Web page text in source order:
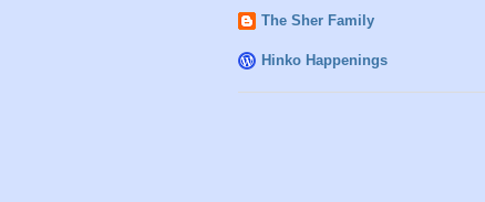
The Sher Family
Hinko Happenings